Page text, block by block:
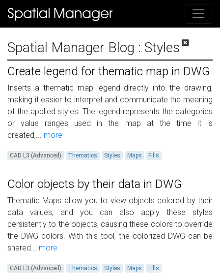
Spatial Manager Blog : Styles
Create legend for thematic map in DWG
Inserts a thematic map legend directly into the drawing,
making it easier to interpret and communicate the meaning
of the applied styles. The legend represents the categories
or value ranges used in the map at the time it is
created,... more
CAD L3 (Advanced) Thematics Styles Maps Fills
Color objects by their data in DWG
Thematic Maps allow you to view objects colored by their
data values, and you can also apply these styles
persistently to the objects, causing these colors to override
the DWG colors. With this tool, the colorized DWG can be
shared... more
CAD L3 (Advanced) Thematics Styles Maps Fills